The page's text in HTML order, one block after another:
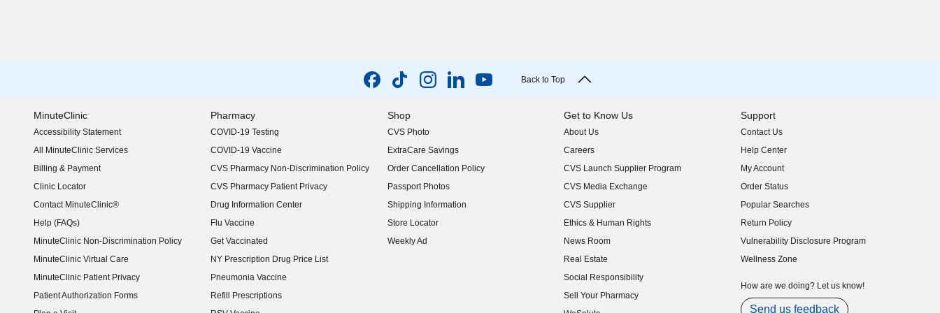
Back to Top
MinuteClinic
Accessibility Statement
(opens in new window)
All MinuteClinic Services
Billing & Payment
Clinic Locator
Contact MinuteClinic®
Help (FAQs)
MinuteClinic Non-Discrimination Policy
MinuteClinic Virtual Care
MinuteClinic Patient Privacy
Patient Authorization Forms
Pharmacy
COVID-19 Testing
COVID-19 Vaccine
CVS Pharmacy Non-Discrimination Policy
CVS Pharmacy Patient Privacy
Drug Information Center
Flu Vaccine
Get Vaccinated
NY Prescription Drug Price List
(opens in new window)
Pneumonia Vaccine
Refill Prescriptions
Shop
CVS Photo
ExtraCare Savings
Order Cancellation Policy
Passport Photos
Shipping Information
Store Locator
Weekly Ad
Get to Know Us
About Us
(opens in new window)
Careers
(opens in new window)
CVS Launch Supplier Program
(opens in new window)
CVS Media Exchange
(opens in new window)
CVS Supplier
(opens in new window)
Ethics & Human Rights
(opens in new window)
News Room
(opens in new window)
Real Estate
(opens in new window)
Social Responsibility
(opens in new window)
Sell Your Pharmacy
(opens in new window)
Support
Contact Us
Help Center
My Account
Order Status
Popular Searches
Return Policy
Vulnerability Disclosure Program
(opens in new window)
Wellness Zone
How are we doing? Let us know!
Send us feedback